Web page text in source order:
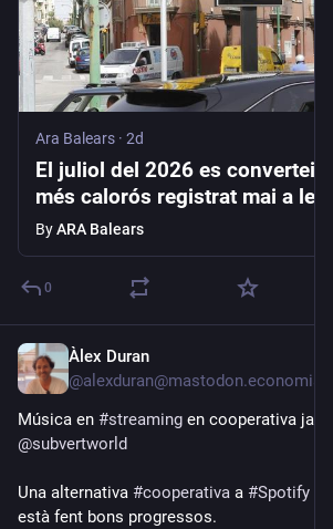
Ara Balears · 2d
El juliol del 2026 es converteix
més calorós registrat mai a les
ByARA Balears
0
Àlex Duran
Música en #streaming
@subvertworld
Una alternativa #cooperativa a #Spotify
està fent bons progressos.